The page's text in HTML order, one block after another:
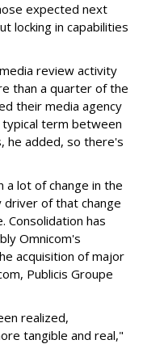
expected next
locking in capabilities
review activity
than a quarter of the
their media agency
term between
he added, so there's
lot of change in the
of that change
Consolidation has
Omnicom's
acquisition of major
Publicis Groupe
realized,
tangible and real,"